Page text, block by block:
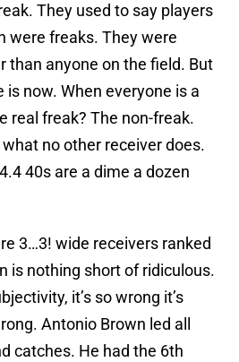
They used to say players
were freaks. They were
than anyone on the field. But
is now. When everyone is a
real freak? The non-freak.
no other receiver does.
40s are a dime a dozen
3…3! wide receivers ranked
is nothing short of ridiculous.
it’s so wrong it’s
Antonio Brown led all
catches. He had the 6th